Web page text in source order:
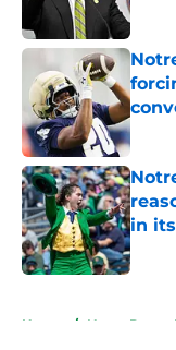
in
Home / Notre Dame